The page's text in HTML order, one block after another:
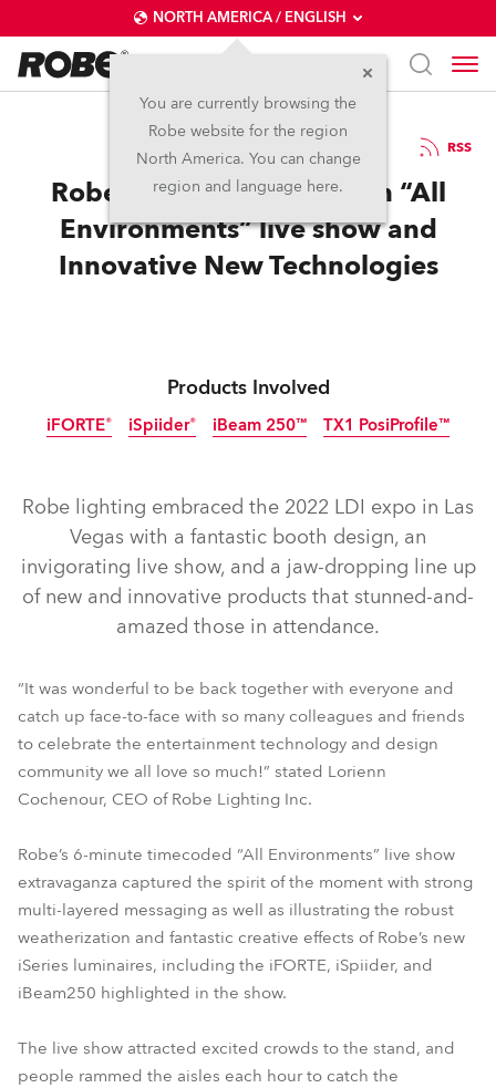
NORTH AMERICA / ENGLISH
You are currently browsing the
Robe website for the region
North America. You can change
region and language here.
02 / 12 / 2022 RSS
Robe Rocks LDI 2022 with “All
Environments” live show and
Innovative New Technologies
Products Involved
iFORTE®
iFORTE®
iSpiider®
iSpiider®
iBeam 250™
iBeam 250™
TX1 PosiProfile™
TX1 PosiProfile™
Robe lighting embraced the 2022 LDI expo in Las
Vegas with a fantastic booth design, an
invigorating live show, and a jaw-dropping line up
of new and innovative products that stunned-and-
amazed those in attendance.
“It was wonderful to be back together with everyone and
catch up face-to-face with so many colleagues and friends
to celebrate the entertainment technology and design
community we all love so much!” stated Lorienn
Cochenour, CEO of Robe Lighting Inc.
Robe’s 6-minute timecoded “All Environments” live show
extravaganza captured the spirit of the moment with strong
multi-layered messaging as well as illustrating the robust
weatherization and fantastic creative effects of Robe’s new
iSeries luminaires, including the iFORTE, iSpiider, and
iBeam250 highlighted in the show.
The live show attracted excited crowds to the stand, and
people rammed the aisles each hour to catch the